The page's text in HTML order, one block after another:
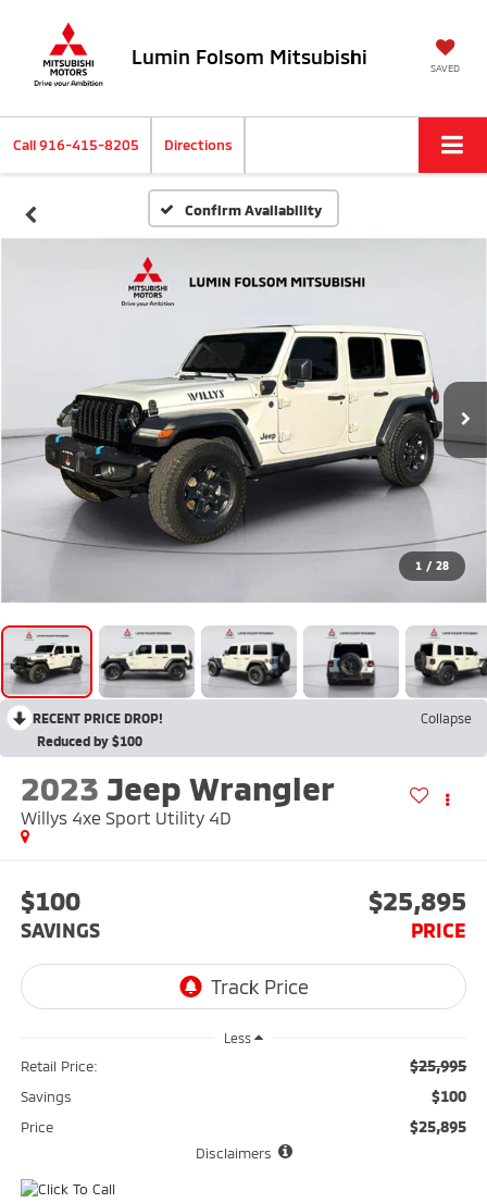
Lumin Folsom Mitsubishi SAVED
Call916-415-8205 Directions
Confirm Availability
1 / 28
RECENT PRICE DROP!
Collapse
Reduced by $100
2023 Jeep Wrangler
Willys 4xe Sport Utility 4D
$100
SAVINGS
$25,895
PRICE
Less
Retail Price: $25,995
Savings $100
Price $25,895
Disclaimers